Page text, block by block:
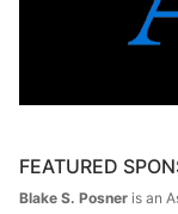
FEATURED
Blake S. Posner is an